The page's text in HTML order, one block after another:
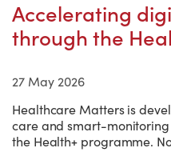
Accelerating
through the
27 May 2026
Healthcare Matters is
care and smart-
the Health+ programme.